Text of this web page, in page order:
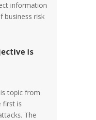
information
business risk
is
topic from
first is
The